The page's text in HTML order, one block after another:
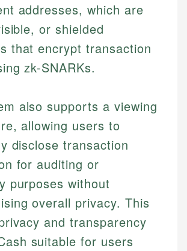
addresses, which are
or shielded
that encrypt transaction
zk-SNARKs.
also supports a viewing
allowing users to
disclose transaction
for auditing or
purposes without
overall privacy. This
and transparency
suitable for users